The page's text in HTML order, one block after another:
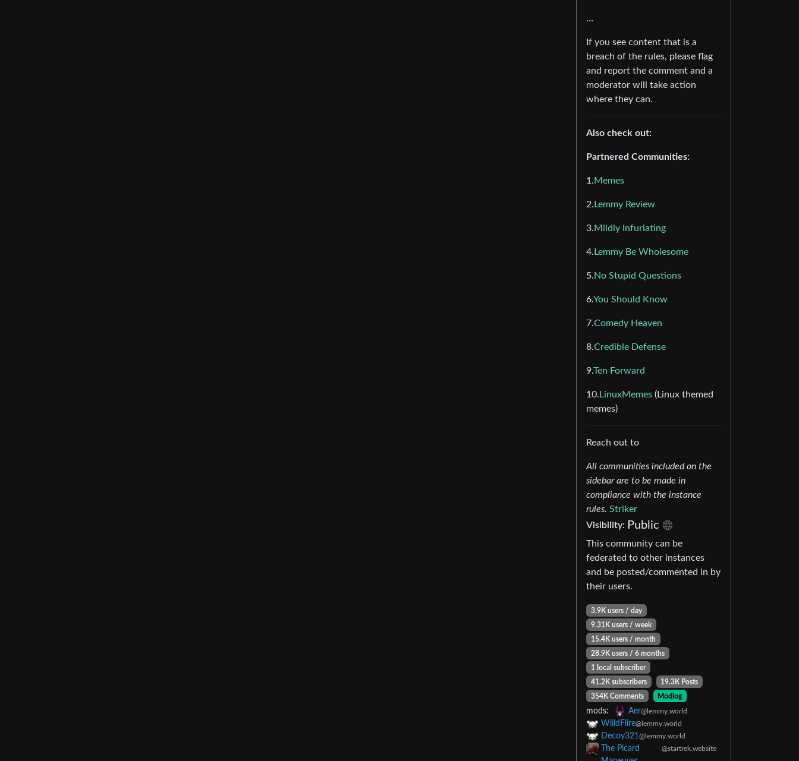
…
If you see content that is a
breach of the rules, please flag
and report the comment and a
moderator will take action
where they can.
Also check out:
Partnered Communities:
1.Memes
2. Lemmy Review
3.Mildly Infuriating
4. Lemmy Be Wholesome
5.No Stupid Questions
6.You Should Know
7.Comedy Heaven
8.Credible Defense
9.Ten Forward
10. LinuxMemes (Linux themed
memes)
Reach out to
All communities included on the
sidebar are to be made in
compliance with the instance
rules. Striker
Visibility: Public
This community can be
federated to other instances
and be posted/commented in by
their users.
3.9K users / day
9.31K users / week
15.4K users / month
28.9K users / 6 months
1 local subscriber
41.2K subscribers
19.3K Posts
354K Comments
Modlog
mods: Aer@lemmy.world
WiildFiire@lemmy.world
Decoy321 @lemmy.world
The Picard
@startrek.website